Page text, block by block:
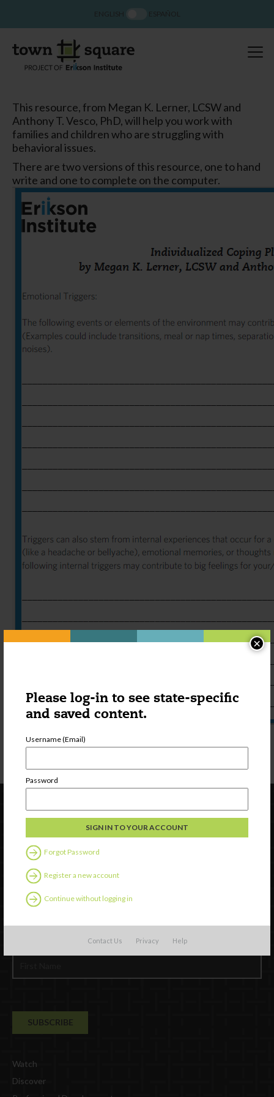
Please log-in to see state-specific
and saved content.
Username (Email)
Password
Forgot Password
Register a new account
Continue without logging in
Contact Us Privacy Help
×
This resource, from Megan K. Lerner, LCSW and
Anthony T. Vesco, PhD, will help you work with
families and children who are struggling with
behavioral issues.
There are two versions of this resource, one to hand
write and one to complete on the computer.
Individualized Coping Plan FILLABLE
Newsletter Signup
Watch
Discover